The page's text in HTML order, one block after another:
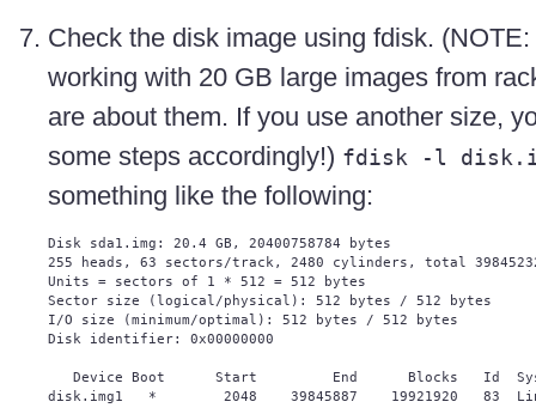
Check the disk image using fdisk. (NOTE:
working with 20 GB large images from
are about them. If you use another size,
some steps accordingly!) fdisk -l
something like the following:
Disk sda1.img: 20.4 GB, 20400758784 bytes
255 heads, 63 sectors/track, 2480 cylinders, total
Units = sectors of 1 * 512 = 512 bytes
Sector size (logical/physical): 512 bytes / 512 bytes
I/O size (minimum/optimal): 512 bytes / 512 bytes
Disk identifier: 0x00000000
Device Boot      Start         End      Blocks   Id